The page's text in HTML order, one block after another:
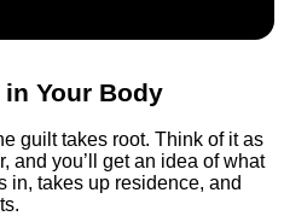
Your Body
guilt takes root. Think of it as
and you’ll get an idea of what
in, takes up residence, and